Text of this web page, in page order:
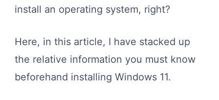
install an operating system, right?
Here, in this article, I have stacked up
the relative information you must know
beforehand installing Windows 11.